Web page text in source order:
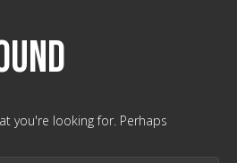
you're looking for. Perhaps